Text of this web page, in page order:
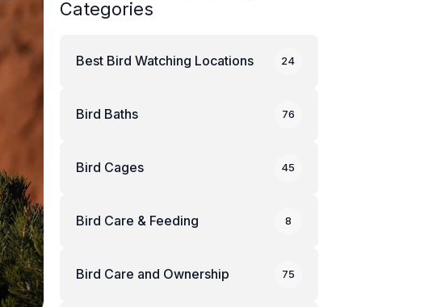
Categories
Best Bird Watching Locations 24
Bird Baths 76
Bird Cages 45
Bird Care & Feeding 8
Bird Care and Ownership 75